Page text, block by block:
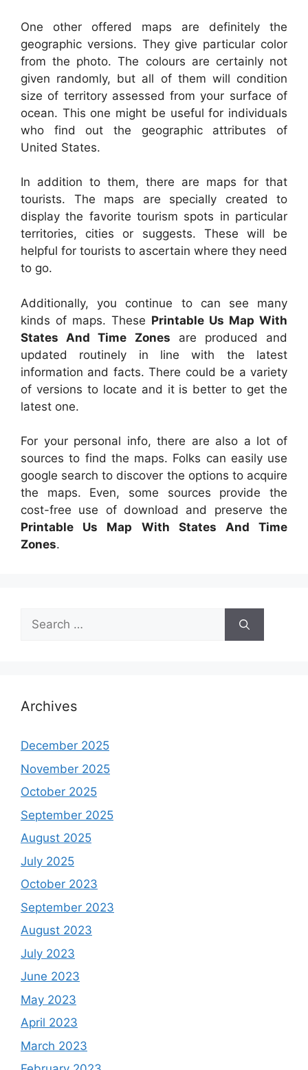
One other offered maps are definitely the
geographic versions. They give particular color
from the photo. The colours are certainly not
given randomly, but all of them will condition
size of territory assessed from your surface of
ocean. This one might be useful for individuals
who find out the geographic attributes of
United States.
In addition to them, there are maps for that
tourists. The maps are specially created to
display the favorite tourism spots in particular
territories, cities or suggests. These will be
helpful for tourists to ascertain where they need
to go.
Additionally, you continue to can see many
kinds of maps. These Printable Us Map With
States And Time Zones are produced and
updated routinely in line with the latest
information and facts. There could be a variety
of versions to locate and it is better to get the
latest one.
For your personal info, there are also a lot of
sources to find the maps. Folks can easily use
google search to discover the options to acquire
the maps. Even, some sources provide the
cost-free use of download and preserve the
Printable Us Map With States And Time
Zones.
Search
for:
Archives
December 2025
November 2025
October 2025
September 2025
August 2025
July 2025
October 2023
September 2023
August 2023
July 2023
June 2023
May 2023
April 2023
March 2023